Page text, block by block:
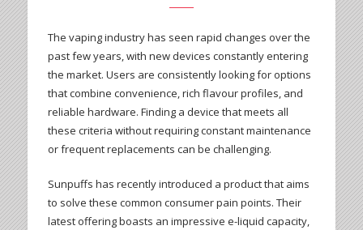
The vaping industry has seen rapid changes over the
past few years, with new devices constantly entering
the market. Users are consistently looking for options
that combine convenience, rich flavour profiles, and
reliable hardware. Finding a device that meets all
these criteria without requiring constant maintenance
or frequent replacements can be challenging.
Sunpuffs has recently introduced a product that aims
to solve these common consumer pain points. Their
latest offering boasts an impressive e-liquid capacity,